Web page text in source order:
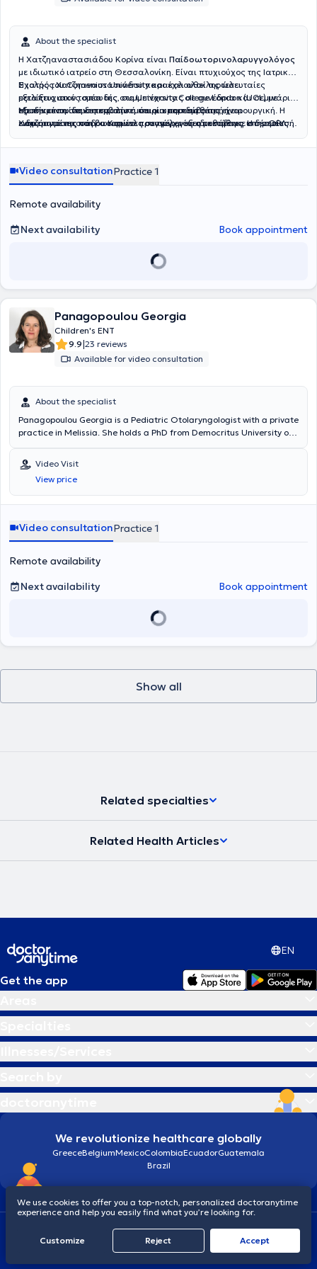
About the specialist
Η Χατζηαναστασιάδου Κορίνα είναι Παίδοωτορινολαρυγγολόγος
με ιδιωτικό ιατρείο στη Θεσσαλονίκη. Είναι πτυχιούχος της Ιατρικής
Σχολής του Comenius University και έχει ολοκληρώσει
μεταπτυχιακές σπουδές στο University College London (UCL) με
εξειδίκευση στην επεμβατική και μικροεπεμβατική χειρουργική. Η
ειδικότητά της στην ωτορινολαρυγγολογία αποκτήθηκε στην ΩΡΛ
έχει επίσης εκπαιδευτεί στο Γενικό Νοσοκομείο Γιαννιτσών.
Η ιατρός Χατζηαναστασιάδου παρακολουθεί τις τελευταίες
εξελίξεις στον τομέα της, συμμετέχοντας σε συνέδρια και σεμινάρια,
προκειμένου να διασφαλίσει ότι οι υπηρεσίες της είναι
ενημερωμένες και βασισμένες σε σύγχρονες μεθόδους. Η δέσμευσή
προσέγγισή της έχουν κερδίσει την εμπιστοσύνη των ασθενών της.
Με την εκπαίδευση και την εμπειρία που διαθέτει, η
Χατζηαναστασιάδου Κορίνα προσφέρει εξειδικευμένες υπηρεσίες
συμβάλλοντας στην αποκατάσταση και τη βελτίωση της ποιότητας
Video consultationPractice 1
Remote availability
Next availability
Book appointment
Panagopoulou Georgia
Children's ENT
9.9|23 reviews
Available for video consultation
About the specialist
Panagopoulou Georgia is a Pediatric Otolaryngologist with a private
practice in Melissia. She holds a PhD from Democritus University of
Kapodistrian University of Athens. She specialized in Pediatric
Otolaryngology and Adult Otolaryngology at the Penteli General
Children’s Hospital and the General Hospital of Athens Korgialenio -
Benakeio Hellenic Red Cross. The doctor is an Associate
as with SOS Doctors. Additionally, she has participated as an
attendee and speaker at numerous conferences aimed at
Video Visit
View price
Video consultationPractice 1
Remote availability
Next availability
Book appointment
Show all
Related specialties
Related Health Articles
EN
Get the app
We revolutionize healthcare globally
GreeceBelgiumMexicoColombiaEcuadorGuatemala
Brazil
Cookiesdoctoranytime: Data Protection Policy
© 2026 doctoranytime
We use cookies to offer you a top-notch, personalized doctoranytime
experience and help you easily find what you’re looking for.
Customize Reject Accept